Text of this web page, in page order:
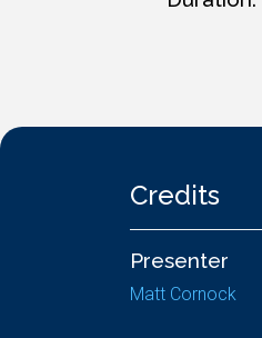
Credits
Presenter
Matt Cornock